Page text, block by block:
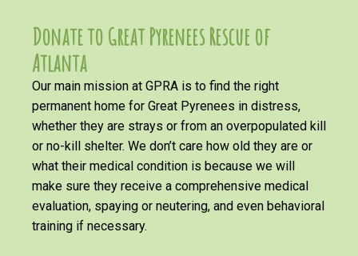
Donate to Great Pyrenees Rescue of
Atlanta
Our main mission at GPRA is to find the right
permanent home for Great Pyrenees in distress,
whether they are strays or from an overpopulated kill
or no-kill shelter. We don’t care how old they are or
what their medical condition is because we will
make sure they receive a comprehensive medical
evaluation, spaying or neutering, and even behavioral
training if necessary.